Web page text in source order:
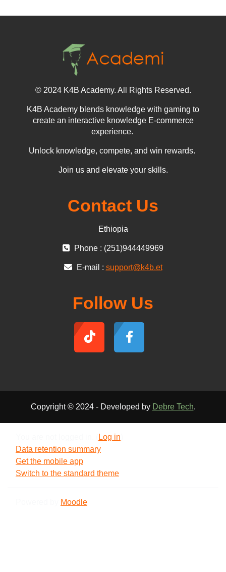
© 2024 K4B Academy. All Rights Reserved.
K4B Academy blends knowledge with gaming to
create an interactive knowledge E-commerce
experience.
Unlock knowledge, compete, and win rewards.
Join us and elevate your skills.
Contact Us
Ethiopia
Phone : (251)944449969
E-mail : support@k4b.et
Follow Us
Copyright © 2024 - Developed by Debre Tech.
Log in
Data retention summary
Get the mobile app
Switch to the standard theme
Moodle